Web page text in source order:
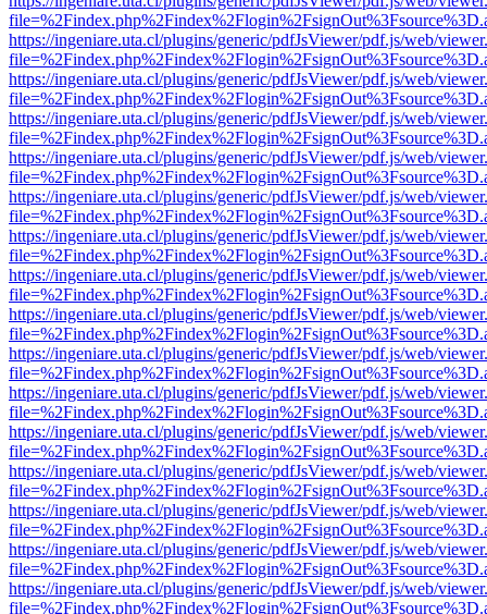
https://ingeniare.uta.cl/plugins/generic/pdfJsViewer/pdf.js/web/
https://ingeniare.uta.cl/plugins/generic/pdfJsViewer/pdf.js/web/
https://ingeniare.uta.cl/plugins/generic/pdfJsViewer/pdf.js/web/
https://ingeniare.uta.cl/plugins/generic/pdfJsViewer/pdf.js/web/
https://ingeniare.uta.cl/plugins/generic/pdfJsViewer/pdf.js/web/
https://ingeniare.uta.cl/plugins/generic/pdfJsViewer/pdf.js/web/
https://ingeniare.uta.cl/plugins/generic/pdfJsViewer/pdf.js/web/
https://ingeniare.uta.cl/plugins/generic/pdfJsViewer/pdf.js/web/
https://ingeniare.uta.cl/plugins/generic/pdfJsViewer/pdf.js/web/
https://ingeniare.uta.cl/plugins/generic/pdfJsViewer/pdf.js/web/
https://ingeniare.uta.cl/plugins/generic/pdfJsViewer/pdf.js/web/
https://ingeniare.uta.cl/plugins/generic/pdfJsViewer/pdf.js/web/
https://ingeniare.uta.cl/plugins/generic/pdfJsViewer/pdf.js/web/
https://ingeniare.uta.cl/plugins/generic/pdfJsViewer/pdf.js/web/
https://ingeniare.uta.cl/plugins/generic/pdfJsViewer/pdf.js/web/